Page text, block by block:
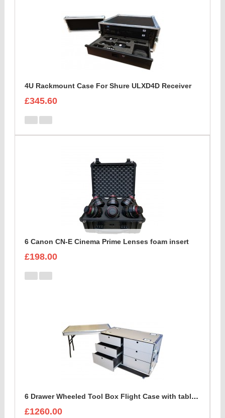
4U Rackmount Case For Shure ULXD4D Receiver
£345.60
6 Canon CN-E Cinema Prime Lenses foam insert
£198.00
6 Drawer Wheeled Tool Box Flight Case with table option
£1260.00